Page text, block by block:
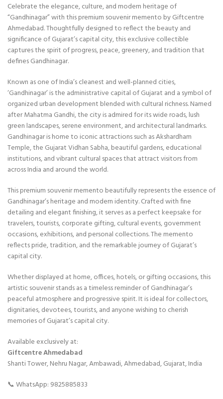
Celebrate the elegance, culture, and modern heritage of
“Gandhinagar”with this premium souvenir memento by Giftcentre
Ahmedabad. Thoughtfully designed to reflect the beauty and
significance of Gujarat’s capital city, this exclusive collectible
captures the spirit of progress, peace, greenery, and tradition that
defines Gandhinagar.
Known as one of India’s cleanest and well-planned cities,
‘Gandhinagar’ is the administrative capital of Gujarat and a symbol of
organized urban development blended with cultural richness. Named
after Mahatma Gandhi, the city is admired for its wide roads, lush
green landscapes, serene environment, and architectural landmarks.
Gandhinagar is home to iconic attractions such asAkshardham
Temple, the Gujarat Vidhan Sabha, beautiful gardens, educational
institutions, and vibrant cultural spaces that attract visitors from
across India and around the world.
This premium souvenir memento beautifully represents the essence of
Gandhinagar’s heritage and modern identity. Crafted with fine
detailing and elegant finishing, it serves as a perfect keepsake for
travelers, tourists, corporate gifting, cultural events, government
occasions, exhibitions, and personal collections. The memento
reflects pride, tradition, and the remarkable journey of Gujarat’s
capital city.
Whether displayed at home, offices, hotels, or gifting occasions, this
artistic souvenir stands as a timeless reminder of Gandhinagar’s
peaceful atmosphere and progressive spirit. It is ideal for collectors,
dignitaries, devotees, tourists, and anyone wishing to cherish
memories of Gujarat’s capital city.
Available exclusively at:
Giftcentre Ahmedabad
Shanti Tower, Nehru Nagar, Ambawadi, Ahmedabad, Gujarat, India
📞 WhatsApp: 9825885833